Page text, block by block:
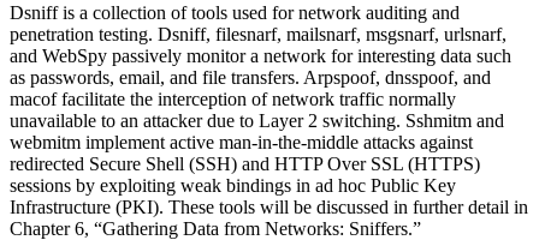
Dsniff is a collection of tools used for network auditing and
penetration testing. Dsniff, filesnarf, mailsnarf, msgsnarf, urlsnarf,
and WebSpy passively monitor a network for interesting data such
as passwords, email, and file transfers. Arpspoof, dnsspoof, and
macof facilitate the interception of network traffic normally
unavailable to an attacker due to Layer 2 switching. Sshmitm and
webmitm implement active man-in-the-middle attacks against
redirected Secure Shell (SSH) and HTTP Over SSL (HTTPS)
sessions by exploiting weak bindings in ad hoc Public Key
Infrastructure (PKI). These tools will be discussed in further detail in
Chapter 6, “Gathering Data from Networks: Sniffers.”